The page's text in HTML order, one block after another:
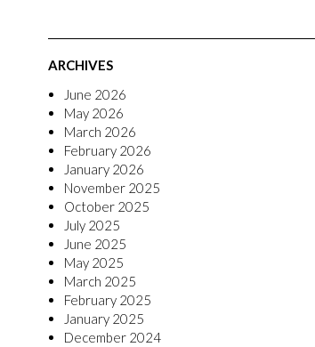
ARCHIVES
June 2026
May 2026
March 2026
February 2026
January 2026
November 2025
October 2025
July 2025
June 2025
May 2025
March 2025
February 2025
January 2025
December 2024